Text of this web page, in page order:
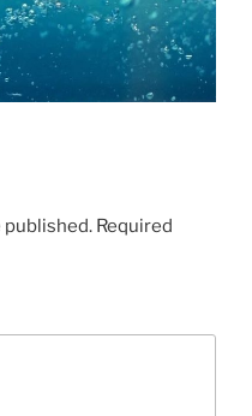
published. Required